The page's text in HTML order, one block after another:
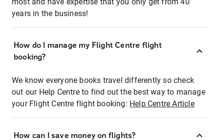
years in the business!
How do I manage my Flight Centre flight
booking?
We know everyone books travel differently so check
out our Help Centre to find out the best way to manage
your Flight Centre flight booking: Help Centre Article
How can I save money on flights?